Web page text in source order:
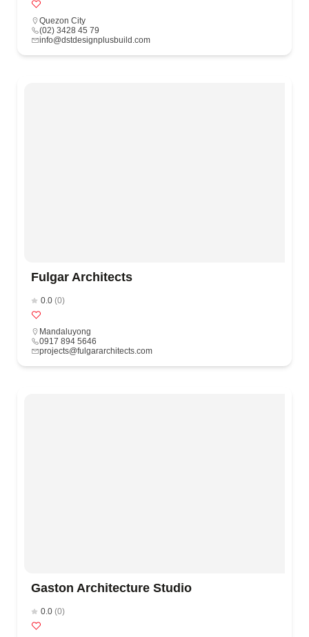
Quezon City
(02) 3428 45 79
info@dstdesignplusbuild.com
Fulgar Architects
0.0 (0)
Mandaluyong
0917 894 5646
projects@fulgararchitects.com
Gaston Architecture Studio
0.0 (0)